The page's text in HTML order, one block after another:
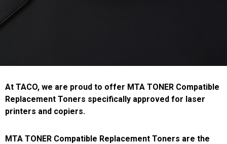
At TACO, we are proud to offer MTA TONER Compatible
Replacement Toners specifically approved for laser
printers and copiers.
MTA TONER Compatible Replacement Toners are the